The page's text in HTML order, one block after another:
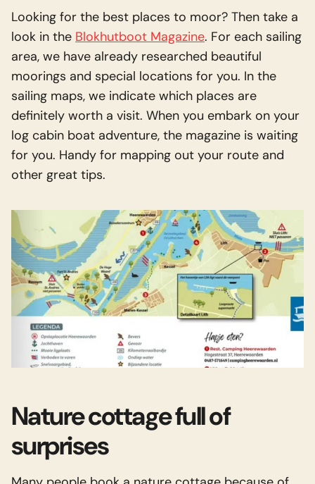
Looking for the best places to moor? Then take a
look in the Blokhutboot Magazine. For each sailing
area, we have already researched beautiful
moorings and special locations for you. In the
sailing maps, we indicate which places are
definitely worth a visit. When you embark on your
log cabin boat adventure, the magazine is waiting
for you. Handy for mapping out your route and
other great tips.
Nature cottage full of
surprises